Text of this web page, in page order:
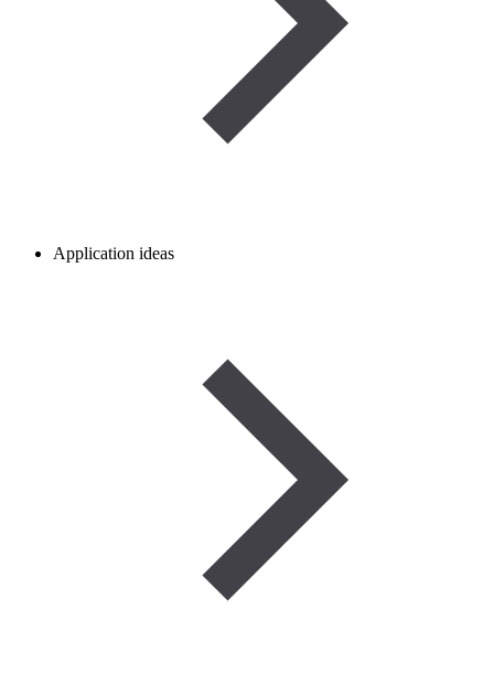
Application ideas